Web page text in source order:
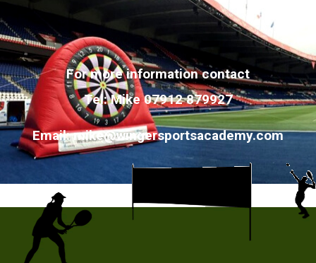
For more information contact
Tel: Mike 07912 879927
Email:mike@wingersportsacademy.com